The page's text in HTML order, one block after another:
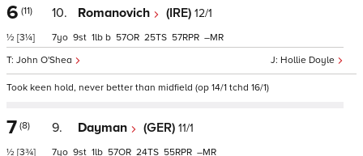
6 (11)
½ [3¼]
10. Romanovich (IRE) 12/1
Hollie Doyle
John O'Shea
7 9 1 b 57 25 57 –
Took keen hold, never better than midfield (op 14/1 tchd 16/1)
7 (8)
½ [3¾]
9. Dayman (GER) 11/1
7 9 1 57 24 55 –